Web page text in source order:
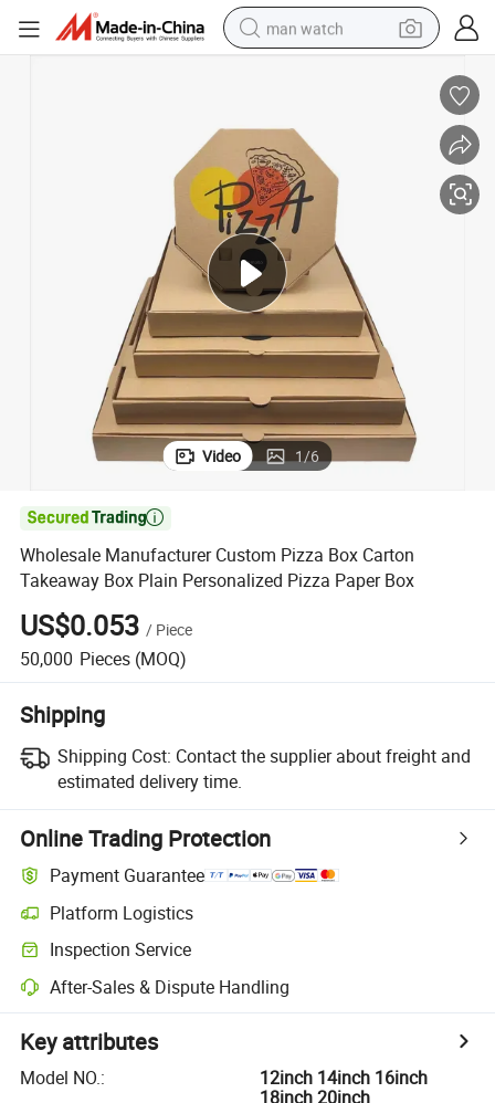
man watch
human hair wig
electric motorcycle
living room sofa
tote bag
Video 1/6

Wholesale Manufacturer Custom Pizza Box Carton
Takeaway Box Plain Personalized Pizza Paper Box
US$0.053 / Piece
50,000 Pieces (MOQ)
Shipping
Shipping Cost: Contact the supplier about freight and
estimated delivery time.
Online Trading Protection
Payment Guarantee
Platform Logistics
Inspection Service
After-Sales & Dispute Handling
Key attributes
Model NO.:
12inch 14inch 16inch
18inch 20inch